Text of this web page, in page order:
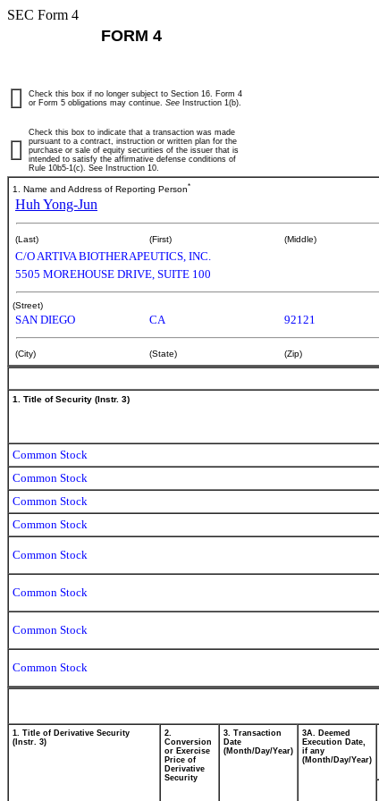
SEC Form 4
FORM 4
Check this box if no longer subject to Section 16. Form 4
or Form 5 obligations may continue. See Instruction 1(b).
Check this box to indicate that a transaction was made
pursuant to a contract, instruction or written plan for the
purchase or sale of equity securities of the issuer that is
intended to satisfy the affirmative defense conditions of
Rule 10b5-1(c). See Instruction 10.
1. Name and Address of Reporting Person*
Huh Yong-Jun
(Last) (First) (Middle)
C/O ARTIVA BIOTHERAPEUTICS, INC.
5505 MOREHOUSE DRIVE, SUITE 100
(Street)
SAN DIEGO CA 92121
(City) (State) (Zip)
1. Title of Security (Instr. 3)
Common Stock
Common Stock
Common Stock
Common Stock
Common Stock
Common Stock
Common Stock
Common Stock
1. Title of Derivative Security
(Instr. 3)
2.
Conversion
or Exercise
Price of
Derivative
Security
3. Transaction
Date
(Month/Day/Year)
3A. Deemed
Execution Date,
if any
(Month/Day/Year)